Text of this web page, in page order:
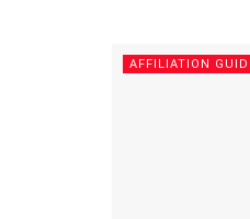
AFFILIATION